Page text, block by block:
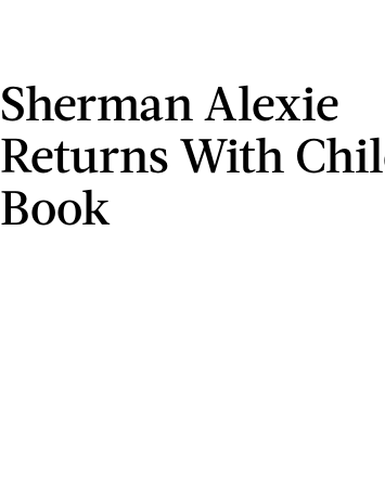
Sherman Alexie
Returns With
Book